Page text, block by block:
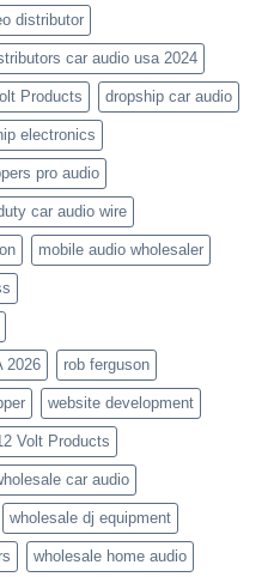
distributor
car audio usa 2024
Products dropship car audio
electronics
pro audio
car audio wire
mobile audio wholesaler
2026 rob ferguson
website development
Volt Products
car audio
wholesale dj equipment
wholesale home audio